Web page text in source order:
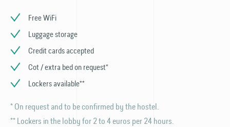
Free WiFi
Luggage storage
Credit cards accepted
Cot / extra bed on request*
Lockers available**
* On request and to be confirmed by the hostel.
** Lockers in the lobby for 2 to 4 euros per 24 hours.